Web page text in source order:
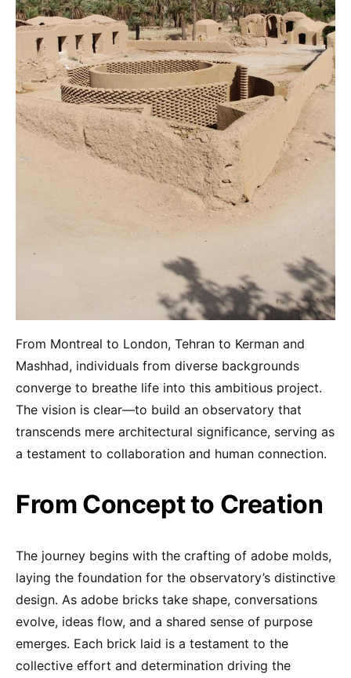
From Montreal to London, Tehran to Kerman and
Mashhad, individuals from diverse backgrounds
converge to breathe life into this ambitious project.
The vision is clear—to build an observatory that
transcends mere architectural significance, serving as
a testament to collaboration and human connection.
From Concept to Creation
The journey begins with the crafting of adobe molds,
laying the foundation for the observatory’s distinctive
design. As adobe bricks take shape, conversations
evolve, ideas flow, and a shared sense of purpose
emerges. Each brick laid is a testament to the
collective effort and determination driving the